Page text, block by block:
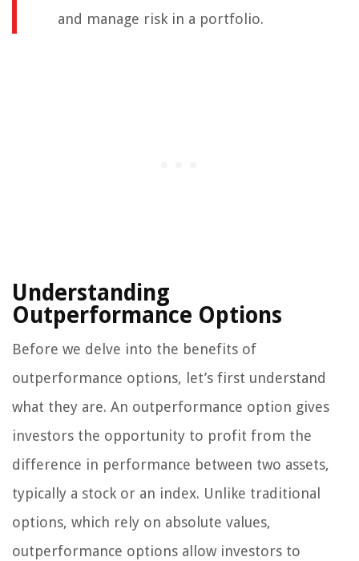
and manage risk in a portfolio.
Understanding
Outperformance Options
Before we delve into the benefits of
outperformance options, let’s first understand
what they are. An outperformance option gives
investors the opportunity to profit from the
difference in performance between two assets,
typically a stock or an index. Unlike traditional
options, which rely on absolute values,
outperformance options allow investors to